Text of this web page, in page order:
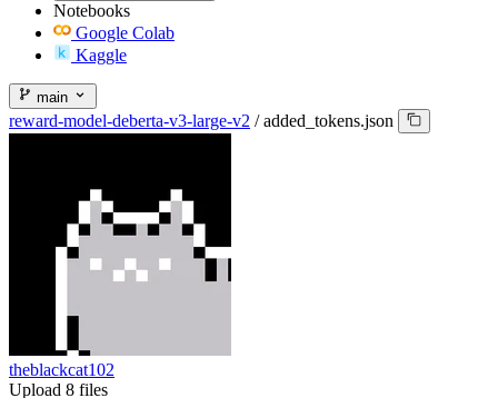
Notebooks
Google Colab
Kaggle
main
reward-model-deberta-v3-large-v2 / added_tokens.json
theblackcat102
Upload 8 files